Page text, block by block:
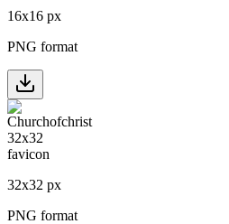
16x16 px
PNG format
32x32 px
PNG format